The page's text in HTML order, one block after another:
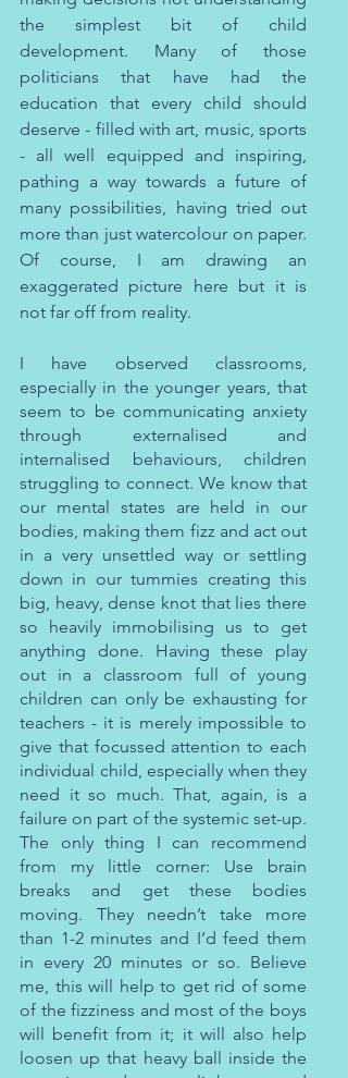
the simplest bit of child
development. Many of those
politicians that have had the
education that every child should
deserve - filled with art, music, sports
- all well equipped and inspiring,
pathing a way towards a future of
many possibilities, having tried out
more than just watercolour on paper.
Of course, I am drawing an
exaggerated picture here but it is
not far off from reality.
I have observed classrooms,
especially in the younger years, that
seem to be communicating anxiety
through externalised and
internalised behaviours, children
struggling to connect. We know that
our mental states are held in our
bodies, making them fizz and act out
in a very unsettled way or settling
down in our tummies creating this
big, heavy, dense knot that lies there
so heavily immobilising us to get
anything done. Having these play
out in a classroom full of young
children can only be exhausting for
teachers - it is merely impossible to
give that focussed attention to each
individual child, especially when they
need it so much. That, again, is a
failure on part of the systemic set-up.
The only thing I can recommend
from my little corner: Use brain
breaks and get these bodies
moving. They needn’t take more
than 1-2 minutes and I’d feed them
in every 20 minutes or so. Believe
me, this will help to get rid of some
of the fizziness and most of the boys
will benefit from it; it will also help
loosen up that heavy ball inside the